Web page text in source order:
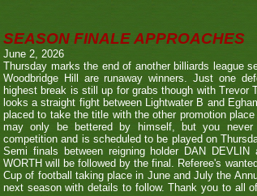
SEASON FINALE APPROACHES
June 2, 2026
Thursday marks the end of another billiards league
Woodbridge Hill are runaway winners. Just one
highest break is still up for grabs though with Trevor
looks a straight fight between Lightwater B and
placed to take the title with the other promotion
may only be bettered by himself, but you
competition and is scheduled to be played on
Semi finals between reigning holder DAN
WORTH will be followed by the final. Referee's
Cup of football taking place in June and July the
next season with details to follow. Thank you to all